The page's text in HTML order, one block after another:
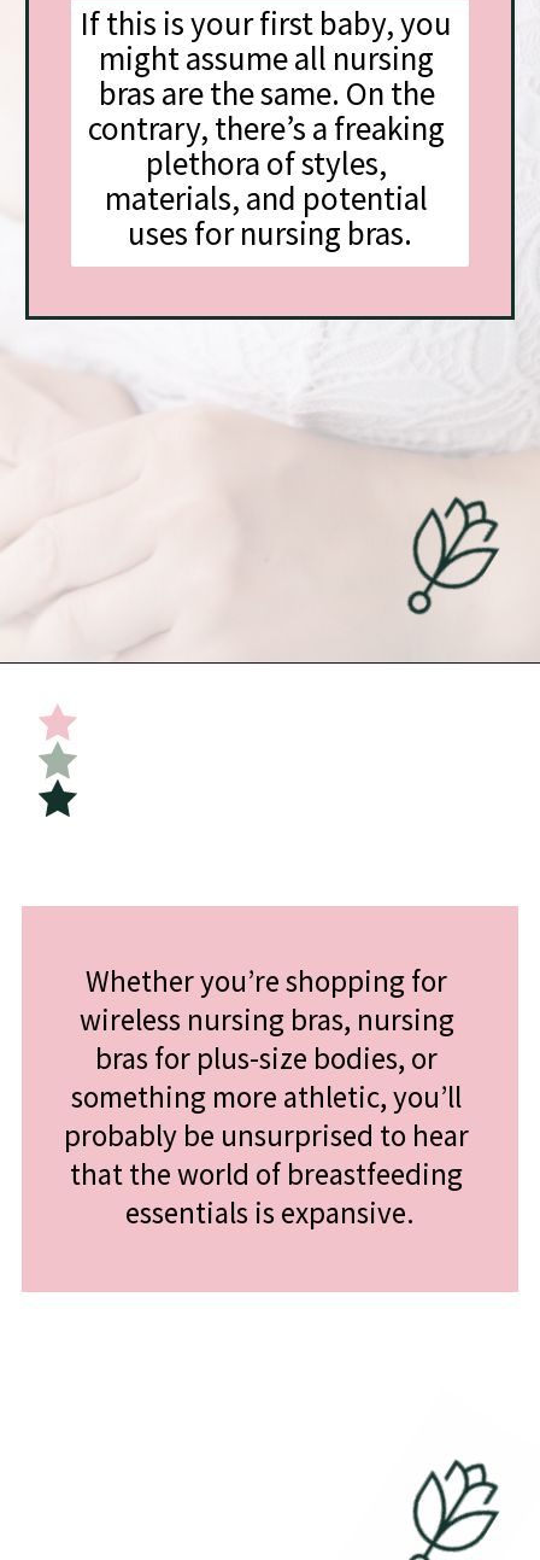
If this is your first baby, you
might assume all nursing
bras are the same. On the
contrary, there’s a freaking
plethora of styles,
materials, and potential
uses for nursing bras.
Whether you’re shopping for
wireless nursing bras, nursing
bras for plus-size bodies, or
something more athletic, you’ll
probably be unsurprised to hear
that the world of breastfeeding
essentials is expansive.